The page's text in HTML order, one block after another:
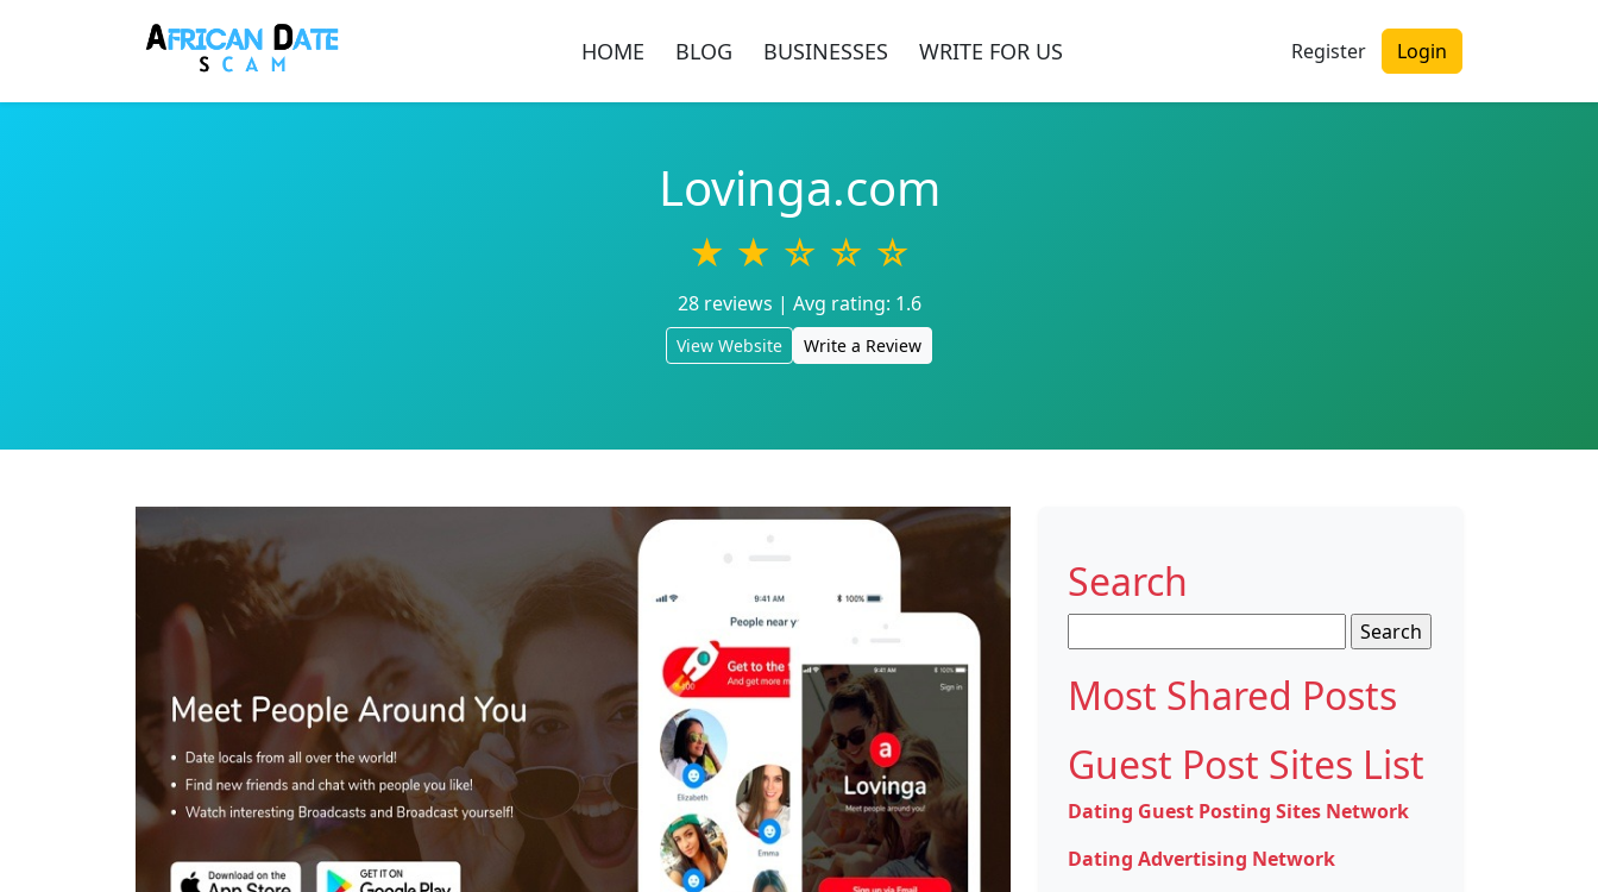
HOME BLOG BUSINESSES WRITE FOR US Register Login
Lovinga.com
★ ★ ☆ ☆ ☆
28 reviews | Avg rating: 1.6
View Website Write a Review
Search
for:
Most Shared Posts
Guest Post Sites List
Dating Guest Posting Sites Network
Dating Advertising Network